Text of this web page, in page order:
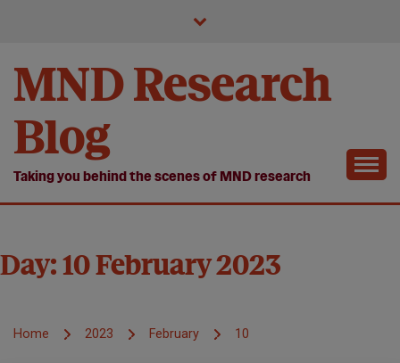
MND Research
Blog
Taking you behind the scenes of MND research
Day: 10 February 2023
Home 2023 February 10